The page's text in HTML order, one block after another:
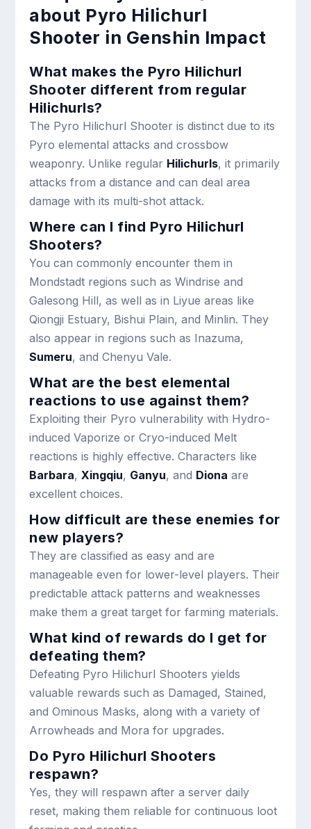
about Pyro Hilichurl
Shooter in Genshin Impact
What makes the Pyro Hilichurl
Shooter different from regular
Hilichurls?
The Pyro Hilichurl Shooter is distinct due to its
Pyro elemental attacks and crossbow
weaponry. Unlike regular Hilichurls, it primarily
attacks from a distance and can deal area
damage with its multi-shot attack.
Where can I find Pyro Hilichurl
Shooters?
You can commonly encounter them in
Mondstadt regions such as Windrise and
Galesong Hill, as well as in Liyue areas like
Qiongji Estuary, Bishui Plain, and Minlin. They
also appear in regions such as Inazuma,
Sumeru, and Chenyu Vale.
What are the best elemental
reactions to use against them?
Exploiting their Pyro vulnerability with Hydro-
induced Vaporize or Cryo-induced Melt
reactions is highly effective. Characters like
Barbara,Xingqiu, Ganyu, and Diona are
excellent choices.
How difficult are these enemies for
new players?
They are classified as easy and are
manageable even for lower-level players. Their
predictable attack patterns and weaknesses
make them a great target for farming materials.
What kind of rewards do I get for
defeating them?
Defeating Pyro Hilichurl Shooters yields
valuable rewards such as Damaged, Stained,
and Ominous Masks, along with a variety of
Arrowheads and Mora for upgrades.
Do Pyro Hilichurl Shooters
respawn?
Yes, they will respawn after a server daily
reset, making them reliable for continuous loot